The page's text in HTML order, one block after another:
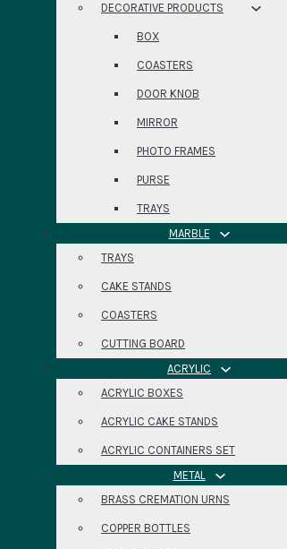
DECORATIVE PRODUCTS
BOX
COASTERS
DOOR KNOB
MIRROR
PHOTO FRAMES
PURSE
TRAYS
MARBLE
TRAYS
CAKE STANDS
COASTERS
CUTTING BOARD
ACRYLIC
ACRYLIC BOXES
ACRYLIC CAKE STANDS
ACRYLIC CONTAINERS SET
METAL
BRASS CREMATION URNS
COPPER BOTTLES